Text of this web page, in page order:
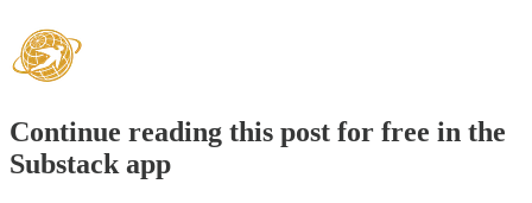
Continue reading this post for free in the
Substack app